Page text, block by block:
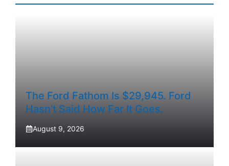
The Ford Fathom Is $29,945. Ford
Hasn’t Said How Far It Goes.
August 9, 2026